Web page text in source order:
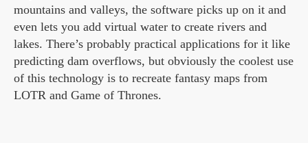
mountains and valleys, the software picks up on it and
even lets you add virtual water to create rivers and
lakes. There’s probably practical applications for it like
predicting dam overflows, but obviously the coolest use
of this technology is to recreate fantasy maps from
LOTR and Game of Thrones.